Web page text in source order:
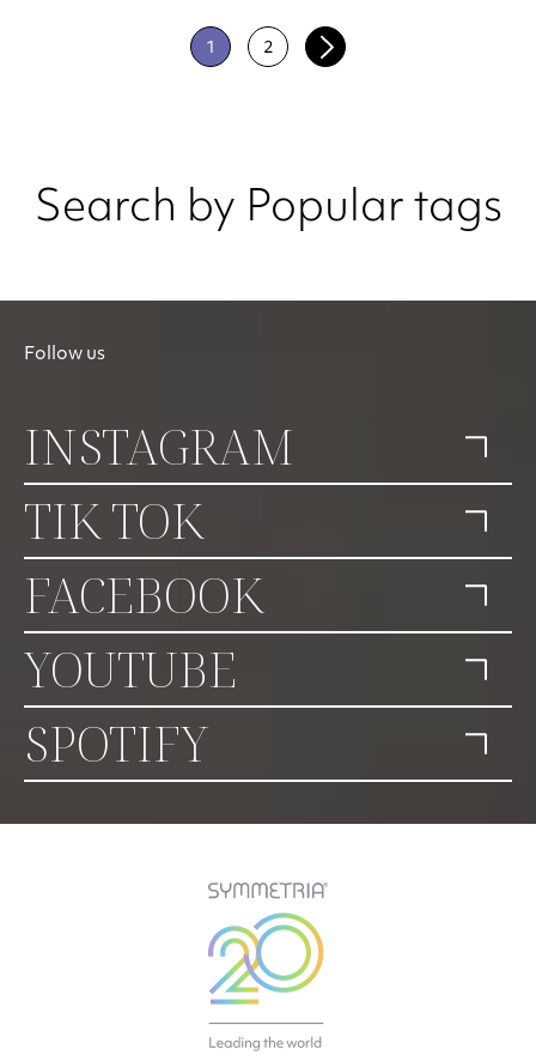
1 2
Search by Popular tags
Follow us
INSTAGRAM
TIK TOK
FACEBOOK
YOUTUBE
SPOTIFY